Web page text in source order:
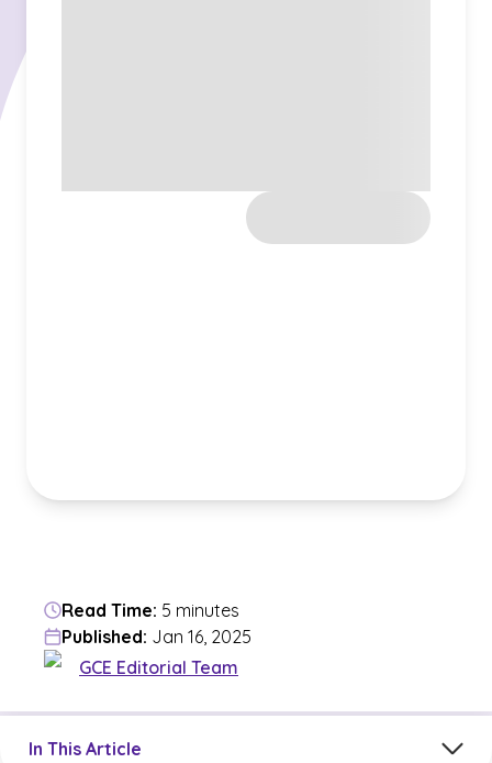
Read Time: 5 minutes
Published: Jan 16, 2025
GCE Editorial Team
In This Article